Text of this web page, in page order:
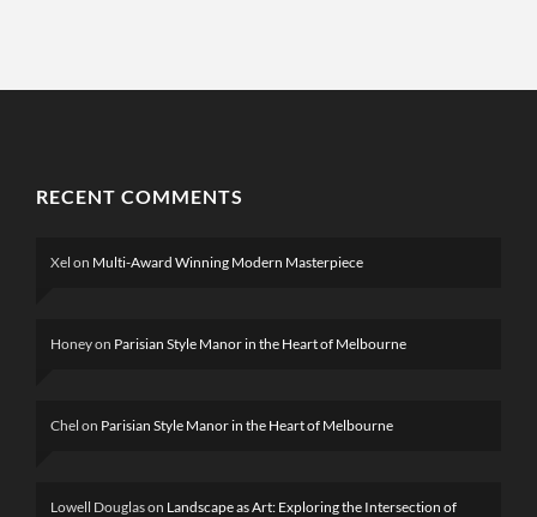
RECENT COMMENTS
Xel on Multi-Award Winning Modern Masterpiece
Honeyon Parisian Style Manor in the Heart of Melbourne
Chel on Parisian Style Manor in the Heart of Melbourne
Lowell Douglason Landscape as Art: Exploring the Intersection of